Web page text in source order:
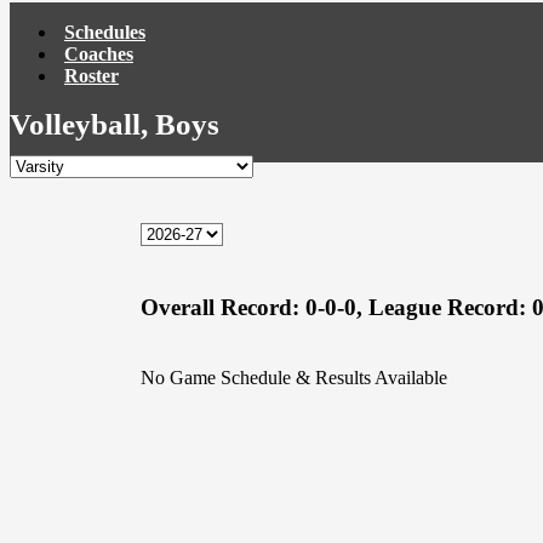
Schedules
Coaches
Roster
Volleyball, Boys
Overall Record: 0-0-0, League Record:
No Game Schedule & Results Available